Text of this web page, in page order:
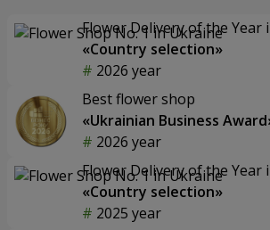
Flower Delivery of the Year
«Country selection»
2026 year
Best flower shop
«Ukrainian Business
2026 year
Flower Delivery of the Year
«Country selection»
2025 year